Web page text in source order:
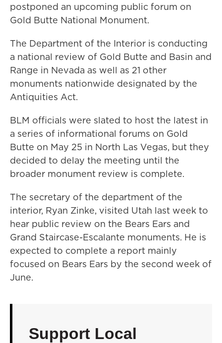
postponed an upcoming public forum on
Gold Butte National Monument.
The Department of the Interior is conducting
a national review of Gold Butte and Basin and
Range in Nevada as well as 21 other
monuments nationwide designated by the
Antiquities Act.
BLM officials were slated to host the latest in
a series of informational forums on Gold
Butte on May 25 in North Las Vegas, but they
decided to delay the meeting until the
broader monument review is complete.
The secretary of the department of the
interior, Ryan Zinke, visited Utah last week to
hear public review on the Bears Ears and
Grand Staircase-Escalante monuments. He is
expected to complete a report mainly
focused on Bears Ears by the second week of
June.
Support Local